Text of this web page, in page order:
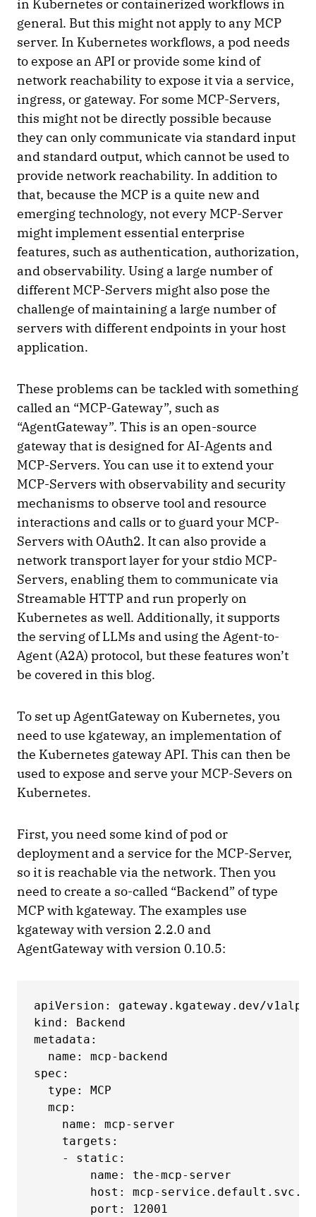
in Kubernetes or containerized workflows in
general. But this might not apply to any MCP
server. In Kubernetes workflows, a pod needs
to expose an API or provide some kind of
network reachability to expose it via a service,
ingress, or gateway. For some MCP-Servers,
this might not be directly possible because
they can only communicate via standard input
and standard output, which cannot be used to
provide network reachability. In addition to
that, because the MCP is a quite new and
emerging technology, not every MCP-Server
might implement essential enterprise
features, such as authentication, authorization,
and observability. Using a large number of
different MCP-Servers might also pose the
challenge of maintaining a large number of
servers with different endpoints in your host
application.
These problems can be tackled with something
called an “MCP-Gateway”, such as
“AgentGateway”. This is an open-source
gateway that is designed for AI-Agents and
MCP-Servers. You can use it to extend your
MCP-Servers with observability and security
mechanisms to observe tool and resource
interactions and calls or to guard your MCP-
Servers with OAuth2. It can also provide a
network transport layer for your stdio MCP-
Servers, enabling them to communicate via
Streamable HTTP and run properly on
Kubernetes as well. Additionally, it supports
the serving of LLMs and using the Agent-to-
Agent (A2A) protocol, but these features won’t
be covered in this blog.
To set up AgentGateway on Kubernetes, you
need to use kgateway, an implementation of
the Kubernetes gateway API. This can then be
used to expose and serve your MCP-Severs on
Kubernetes.
First, you need some kind of pod or
deployment and a service for the MCP-Server,
so it is reachable via the network. Then you
need to create a so-called “Backend” of type
MCP with kgateway. The examples use
kgateway with version 2.2.0 and
AgentGateway with version 0.10.5:
apiVersion: gateway.kgateway.dev/
kind: Backend
metadata:
  name: mcp-backend
spec:
  type: MCP
  mcp:
    name: mcp-server
    targets:
    - static:
        name: the-mcp-server
host: mcp-
        port: 12001